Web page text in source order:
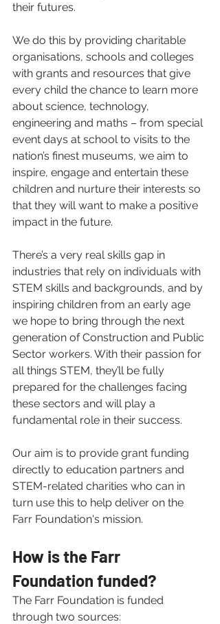
their futures.
We do this by providing charitable
organisations, schools and colleges
with grants and resources that give
every child the chance to learn more
about science, technology,
engineering and maths – from special
event days at school to visits to the
nation’s finest museums, we aim to
inspire, engage and entertain these
children and nurture their interests so
that they will want to make a positive
impact in the future.
There’s a very real skills gap in
industries that rely on individuals with
STEM skills and backgrounds, and by
inspiring children from an early age
we hope to bring through the next
generation of Construction and Public
Sector workers. With their passion for
all things STEM, they’ll be fully
prepared for the challenges facing
these sectors and will play a
fundamental role in their success.
Our aim is to provide grant funding
directly to education partners and
STEM-related charities who can in
turn use this to help deliver on the
Farr Foundation's mission.
How is the Farr
Foundation funded?
The Farr Foundation is funded
through two sources: